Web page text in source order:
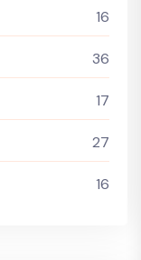
16
36
17
27
16